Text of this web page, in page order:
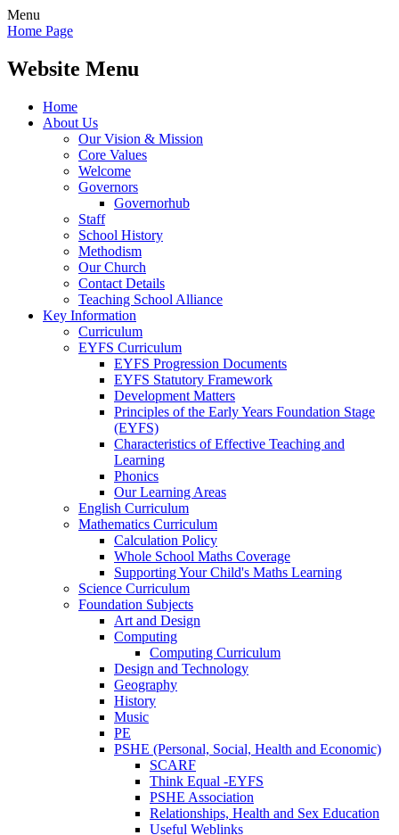
Menu
Home Page
Website Menu
Home
About Us
Our Vision & Mission
Core Values
Welcome
Governors
Governorhub
Staff
School History
Methodism
Our Church
Contact Details
Teaching School Alliance
Key Information
Curriculum
EYFS Curriculum
EYFS Progression Documents
EYFS Statutory Framework
Development Matters
Principles of the Early Years Foundation Stage
(EYFS)
Characteristics of Effective Teaching and
Learning
Phonics
Our Learning Areas
English Curriculum
Mathematics Curriculum
Calculation Policy
Whole School Maths Coverage
Supporting Your Child's Maths Learning
Science Curriculum
Foundation Subjects
Art and Design
Computing
Computing Curriculum
Design and Technology
Geography
History
Music
PE
PSHE (Personal, Social, Health and Economic)
SCARF
Think Equal -EYFS
PSHE Association
Relationships, Health and Sex Education
Useful Weblinks